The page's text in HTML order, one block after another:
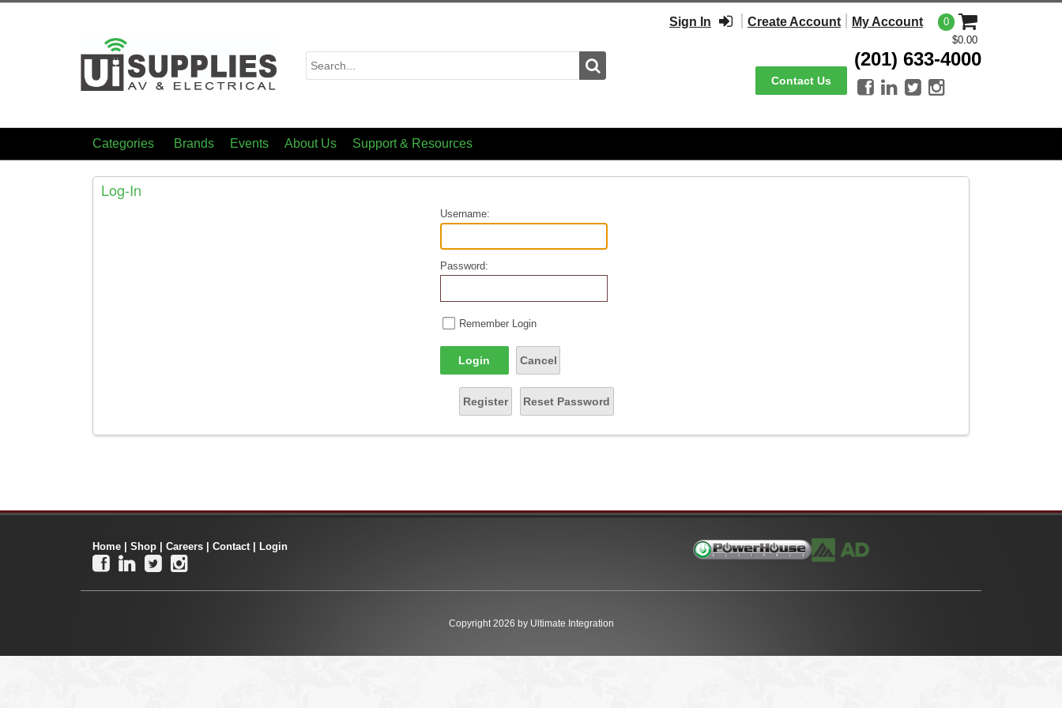
Search
Sign In Create Account My Account
0
$0.00
Contact Us
(201) 633-4000
   
Categories Brands Events About Us Support & Resources
Log-In
Username:
Password:
Remember Login
Login Cancel
Register Reset Password
Home | Shop | Careers | Contact | Login
   
Copyright 2026 by Ultimate Integration